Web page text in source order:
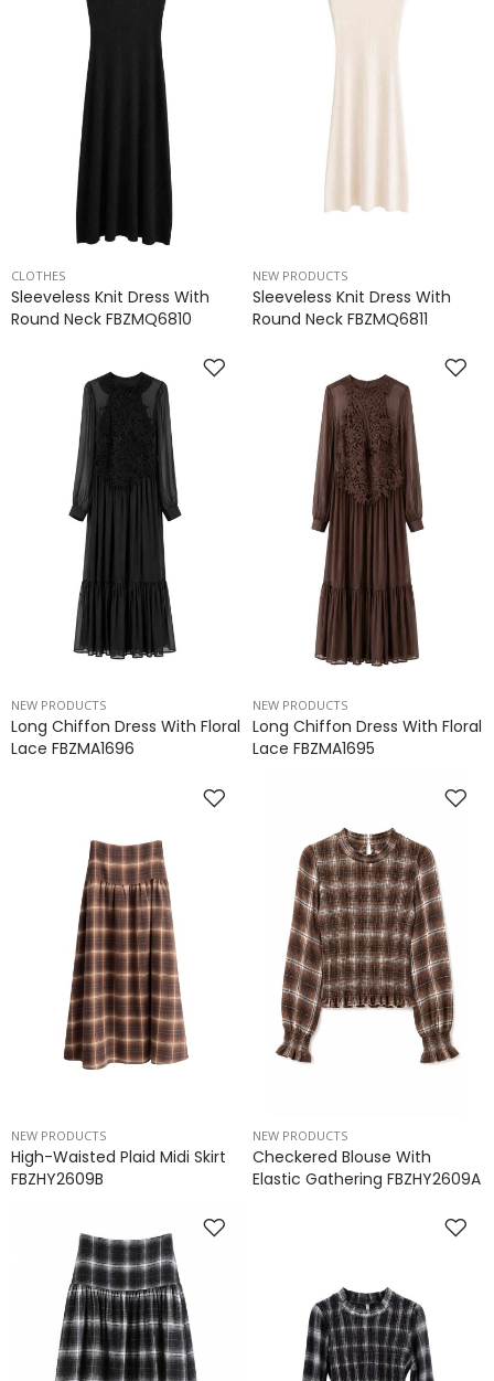
CLOTHES
Sleeveless Knit Dress With
Round Neck FBZMQ6810
NEW PRODUCTS
Sleeveless Knit Dress With
Round Neck FBZMQ6811
NEW PRODUCTS
Long Chiffon Dress With Floral
Lace FBZMA1696
NEW PRODUCTS
Long Chiffon Dress With Floral
Lace FBZMA1695
NEW PRODUCTS
High-Waisted Plaid Midi Skirt
FBZHY2609B
NEW PRODUCTS
Checkered Blouse With
Elastic Gathering FBZHY2609A